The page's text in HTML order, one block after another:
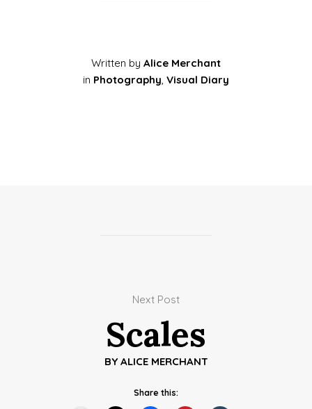
Written by Alice Merchant
in Photography, Visual Diary
Next Post
Scales
BY ALICE MERCHANT
Share this: